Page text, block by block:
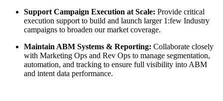
Support Campaign Execution at Scale: Provide critical
execution support to build and launch larger 1:few Industry
campaigns to broaden our market coverage.
Maintain ABM Systems & Reporting: Collaborate closely
with Marketing Ops and Rev Ops to manage segmentation,
automation, and tracking to ensure full visibility into ABM
and intent data performance.